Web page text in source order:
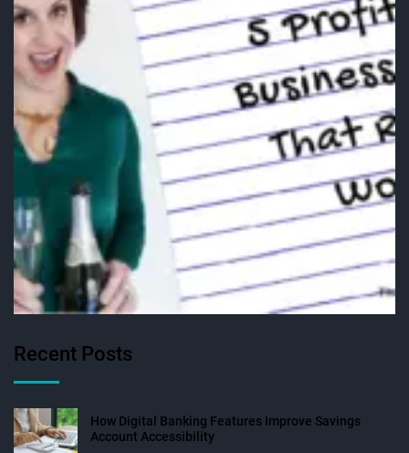
Recent Posts
How Digital Banking Features Improve Savings
Account Accessibility